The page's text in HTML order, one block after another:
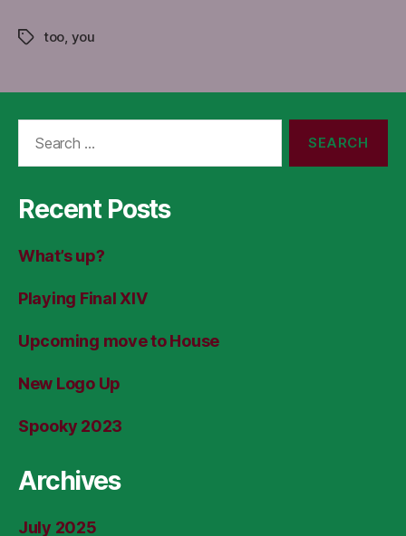
Tagstoo you
Recent Posts
What’s up?
Playing Final XIV
Upcoming move to House
New Logo Up
Spooky 2023
Archives
July 2025